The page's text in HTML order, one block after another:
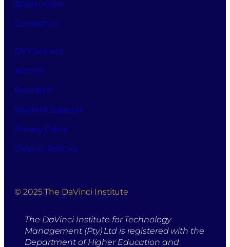
Apply online
Contact Us
DV Connect
Alumni
Research
Student Support
Privacy Policy
DaVinci Policies
© 2025 The DaVinci Institute
The DaVinci Institute for Technology
Management (Pty) Ltd is registered with the
Department of Higher Education and